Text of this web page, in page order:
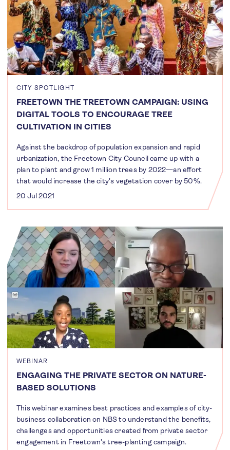
CITY SPOTLIGHT
FREETOWN THE TREETOWN CAMPAIGN: USING
DIGITAL TOOLS TO ENCOURAGE TREE
CULTIVATION IN CITIES
Against the backdrop of population expansion and rapid
urbanization, the Freetown City Council came up with a
plan to plant and grow 1 million trees by 2022—an effort
that would increase the city's vegetation cover by 50%.
20 Jul 2021
WEBINAR
ENGAGING THE PRIVATE SECTOR ON NATURE-
BASED SOLUTIONS
This webinar examines best practices and examples of city-
business collaboration on NBS to understand the benefits,
challenges and opportunities created from private sector
engagement in Freetown’s tree-planting campaign.